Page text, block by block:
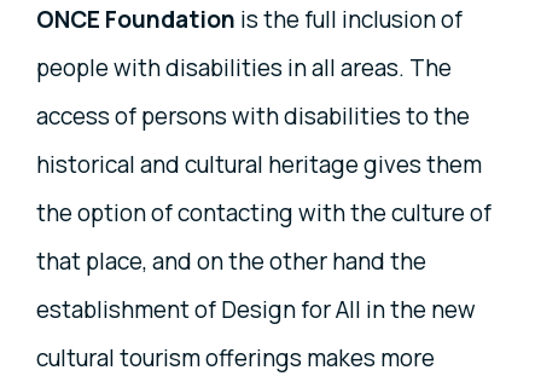
ONCE Foundation is the full inclusion of
people with disabilities in all areas. The
access of persons with disabilities to the
historical and cultural heritage gives them
the option of contacting with the culture of
that place, and on the other hand the
establishment of Design for All in the new
cultural tourism offerings makes more